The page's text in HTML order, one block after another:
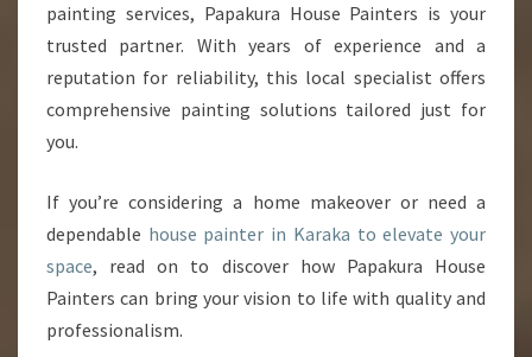
K
A
R
A
painting services, Papakura House Painters is your
trusted partner. With years of experience and a
reputation for reliability, this local specialist offers
comprehensive painting solutions tailored just for
you.
If you’re considering a home makeover or need a
dependable house painter in Karaka to elevate your
space, read on to discover how Papakura House
Painters can bring your vision to life with quality and
professionalism.